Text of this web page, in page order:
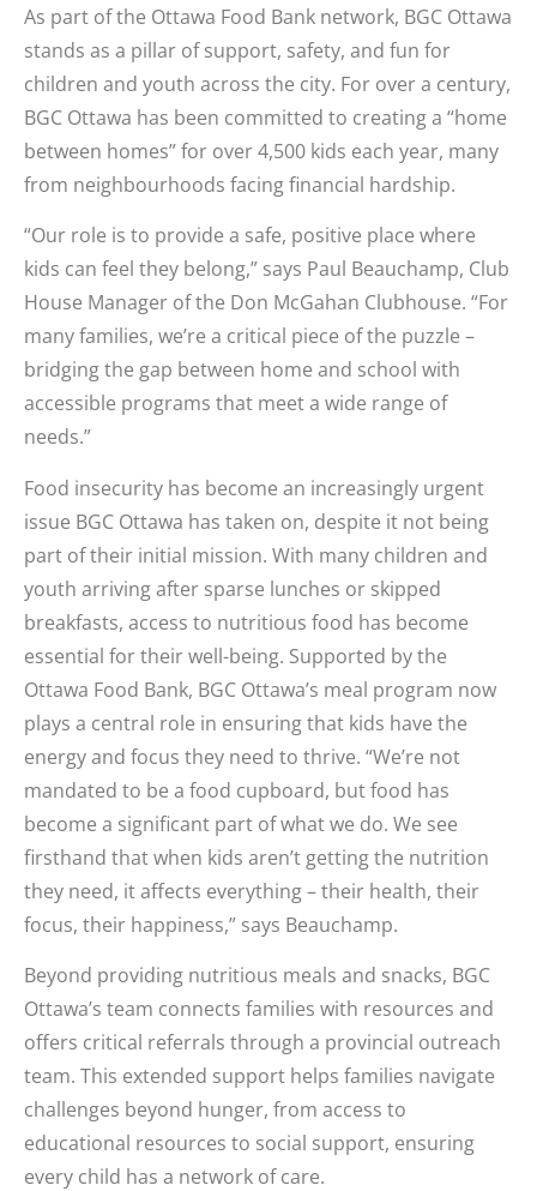
As part of the Ottawa Food Bank network, BGC Ottawa
stands as a pillar of support, safety, and fun for
children and youth across the city. For over a century,
BGC Ottawa has been committed to creating a “home
between homes” for over 4,500 kids each year, many
from neighbourhoods facing financial hardship.
“Our role is to provide a safe, positive place where
kids can feel they belong,” says Paul Beauchamp, Club
House Manager of the Don McGahan Clubhouse. “For
many families, we’re a critical piece of the puzzle –
bridging the gap between home and school with
accessible programs that meet a wide range of
needs.”
Food insecurity has become an increasingly urgent
issue BGC Ottawa has taken on, despite it not being
part of their initial mission. With many children and
youth arriving after sparse lunches or skipped
breakfasts, access to nutritious food has become
essential for their well-being. Supported by the
Ottawa Food Bank, BGC Ottawa’s meal program now
plays a central role in ensuring that kids have the
energy and focus they need to thrive. “We’re not
mandated to be a food cupboard, but food has
become a significant part of what we do. We see
firsthand that when kids aren’t getting the nutrition
they need, it affects everything – their health, their
focus, their happiness,” says Beauchamp.
Beyond providing nutritious meals and snacks, BGC
Ottawa’s team connects families with resources and
offers critical referrals through a provincial outreach
team. This extended support helps families navigate
challenges beyond hunger, from access to
educational resources to social support, ensuring
every child has a network of care.